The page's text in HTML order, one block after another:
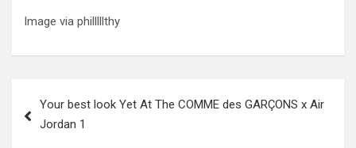
Image via philllllthy
navigation
Your best look Yet At The COMME des GARÇONS x Air
Jordan 1